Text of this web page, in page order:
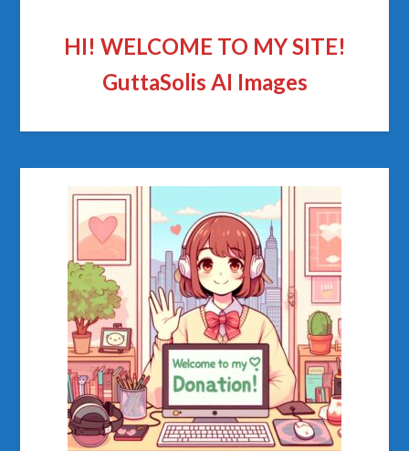
HI! WELCOME TO MY SITE!
GuttaSolis AI Images